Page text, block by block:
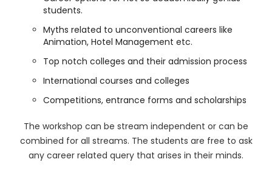
students.
Myths related to unconventional careers like
Animation, Hotel Management etc.
Top notch colleges and their admission process
International courses and colleges
Competitions, entrance forms and scholarships
The workshop can be stream independent or can be
combined for all streams. The students are free to ask
any career related query that arises in their minds.